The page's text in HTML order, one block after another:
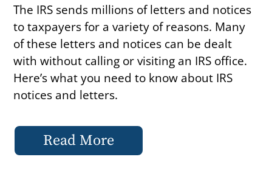
The IRS sends millions of letters and notices
to taxpayers for a variety of reasons. Many
of these letters and notices can be dealt
with without calling or visiting an IRS office.
Here’s what you need to know about IRS
notices and letters.
Read More